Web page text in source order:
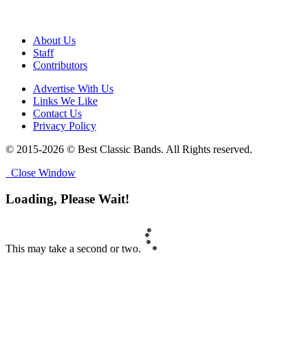
About Us
Staff
Contributors
Advertise With Us
Links We Like
Contact Us
Privacy Policy
© 2015-2026 © Best Classic Bands. All Rights reserved.
Close Window
Loading, Please Wait!
This may take a second or two.